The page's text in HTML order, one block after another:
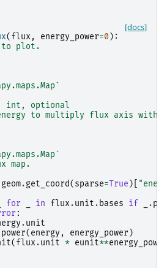
[docs]
( flux , energy_power=0 ):
to plot.
int, optional
to multiply flux axis with.
map.
geom.get_coord( sparse=True )[
for in flux.unit.bases if .
:
.unit
power( energy , energy_power )
( flux.unit * eunit**energy_power